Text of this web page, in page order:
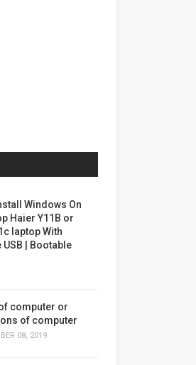
Windows On
Haier Y11B or
laptop With
USB | Bootable
computer or
of computer
08, 2019